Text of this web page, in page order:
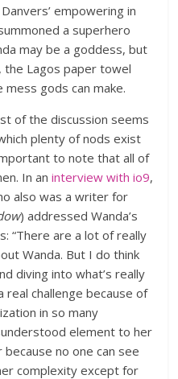
empowering in
a superhero
may be a goddess, but
the Lagos paper towel
gods can make.
of the discussion seems
plenty of nods exist
to note that all of
In aninterview with io9,
also was a writer for
) addressed Wanda’s
“There are a lot of really
Wanda. But I do think
diving into what’s really
real challenge because of
in so many
element to her
no one can see
complexity except for